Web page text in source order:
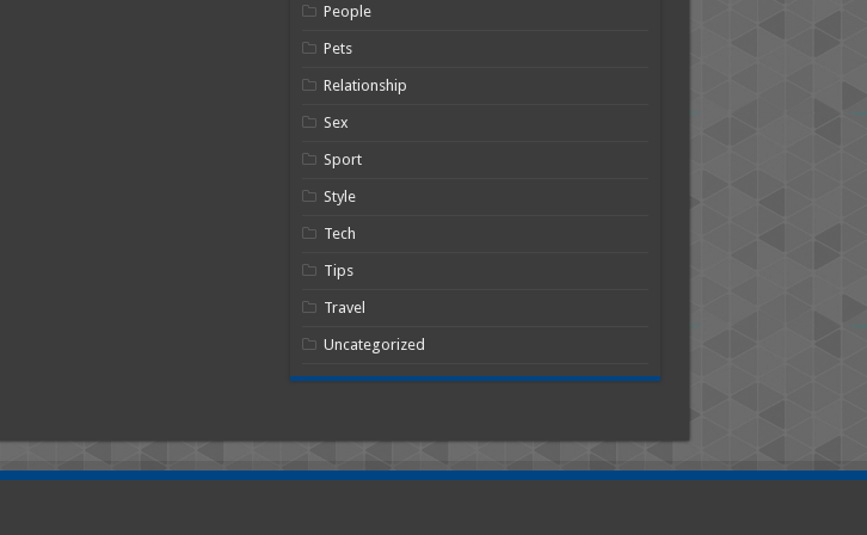
People
Pets
Relationship
Sex
Sport
Style
Tech
Tips
Travel
Uncategorized